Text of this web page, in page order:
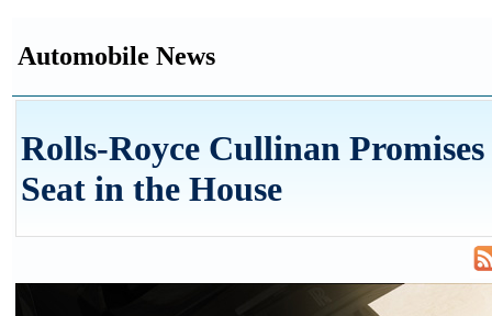
Automobile News
Rolls-Royce Cullinan Promises
Seat in the House